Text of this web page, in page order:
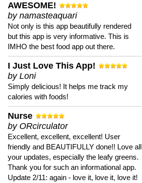
AWESOME!
by namasteaquari
Not only is this app beautifully rendered
but this app is very informative. This is
IMHO the best food app out there.
I Just Love This App!
by Loni
Simply delicious! It helps me track my
calories with foods!
Nurse
by ORcirculator
Excellent, excellent, excellent! User
friendly and BEAUTIFULLY done!! Love all
your updates, especially the leafy greens.
Thank you for such an informational app.
Update 2/11: again - love it, love it, love it!